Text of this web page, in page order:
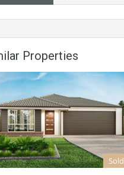
Properties
Sold